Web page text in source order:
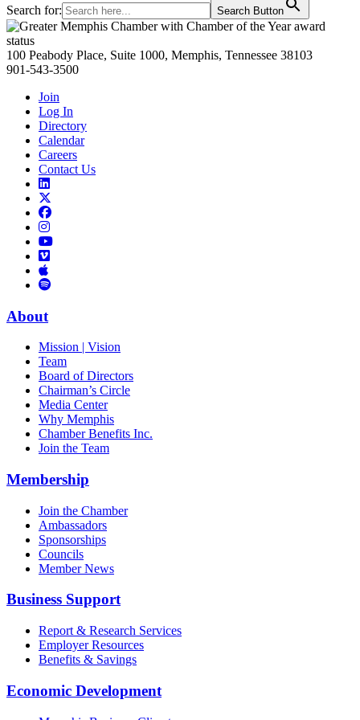
Search for: Search Button
Primary
Sidebar
100 Peabody Place, Suite 1000, Memphis, Tennessee 38103
901-543-3500
Join
Log In
Directory
Calendar
Careers
Contact Us
Links
to
LinkedIn
toLinks
Facebook
Links
to
Instagram
Links
Links
Vimeo
Links
to
Podcast
About
Mission | Vision
Team
Board of Directors
Chairman’s Circle
Media Center
Why Memphis
Chamber Benefits Inc.
Join the Team
Membership
Join the Chamber
Ambassadors
Sponsorships
Councils
Member News
Business Support
Report & Research Services
Employer Resources
Benefits & Savings
Economic Development